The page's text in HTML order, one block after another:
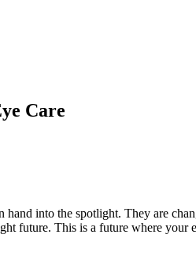
Care
into the spotlight. They are
future. This is a future where your